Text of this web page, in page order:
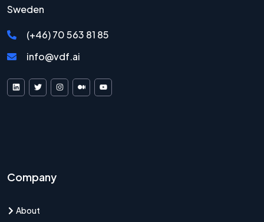
Sweden
(+46) 70 563 81 85
info@vdf.ai
VDF AI on LinkedIn
VDF AI on XVDF AI on Instagram
VDF AI on Medium
Company
About